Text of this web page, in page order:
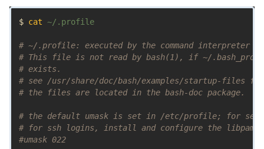
$ cat ~/.profile
# ~/.profile: executed by the command interpreter
# This file is not read by bash(1), if ~/
# exists.
# see /usr/share/doc/bash/examples/startup-files for
# the files are located in the bash-doc package.
# the default umask is set in /etc/profile; for
# for ssh logins, install and configure the libpam-
#umask 022